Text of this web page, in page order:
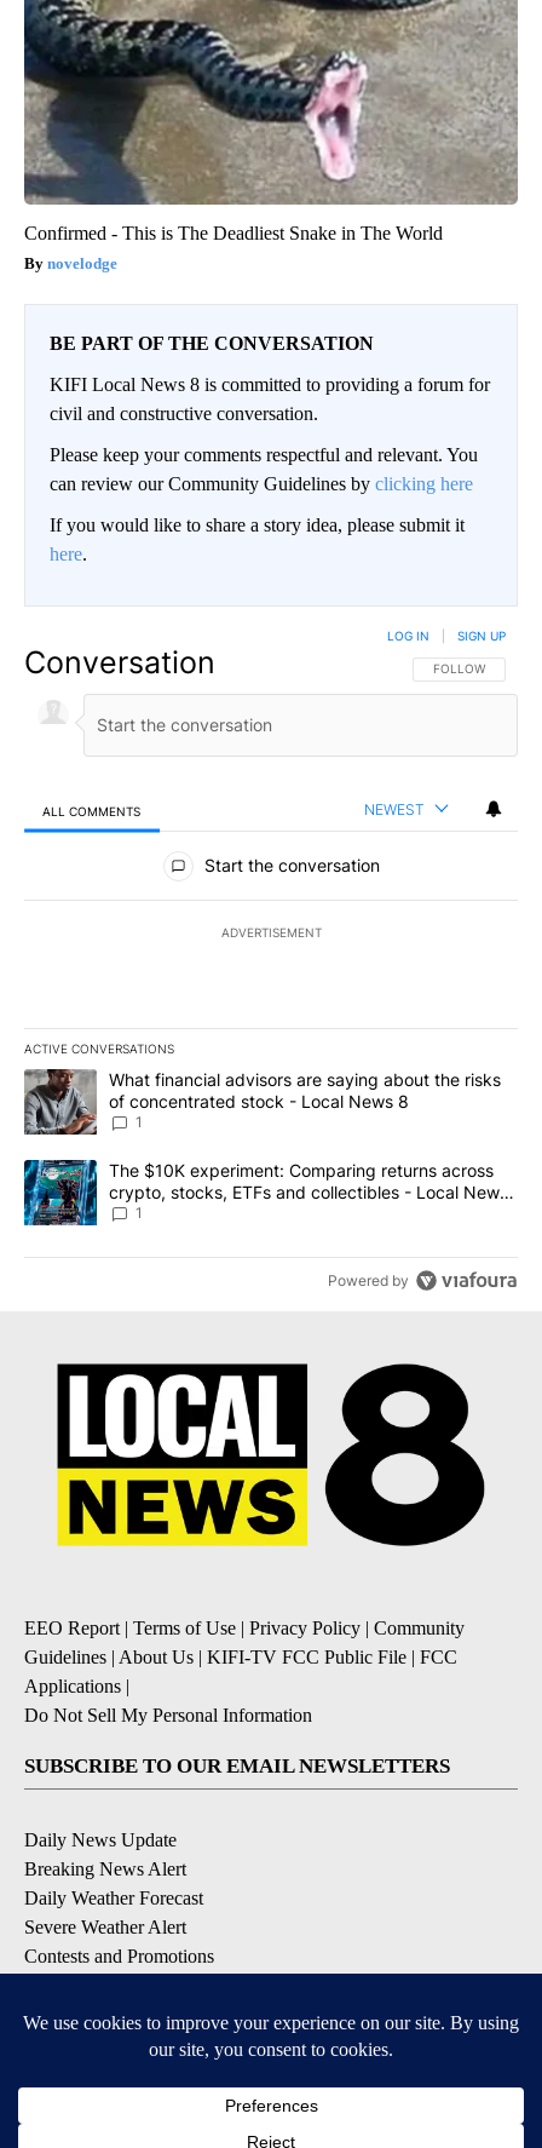
Confirmed - This is The Deadliest Snake in The World
novelodge
BE PART OF THE CONVERSATION
KIFI Local News 8 is committed to providing a forum for
civil and constructive conversation.
Please keep your comments respectful and relevant. You
can review our Community Guidelines by clicking here
If you would like to share a story idea, please submit it
here.
Conversation FOLLOW THIS
FOLLOW
LOG IN SIGN UP
ALL COMMENTS NEWEST
All Comments
Start the conversation
ADVERTISEMENT
ACTIVE CONVERSATIONS
The following is a list of the most commented articles in the last
A trending article titled "What financial advisors are saying
What financial advisors are saying about the risks
of concentrated stock - Local News 8
1
A trending article titled "The $10K experiment: Comparing
The $10K experiment: Comparing returns across
crypto, stocks, ETFs and collectibles - Local News
8
1
Powered by
EEO Report| Terms of Use Privacy Policy
Community
Guidelines About Us KIFI-TV FCC Public File
FCC
Applications
Do Not Sell My Personal Information
SUBSCRIBE TO OUR EMAIL NEWSLETTERS
Daily News Update
Breaking News Alert
Daily Weather Forecast
Severe Weather Alert
Contests and Promotions